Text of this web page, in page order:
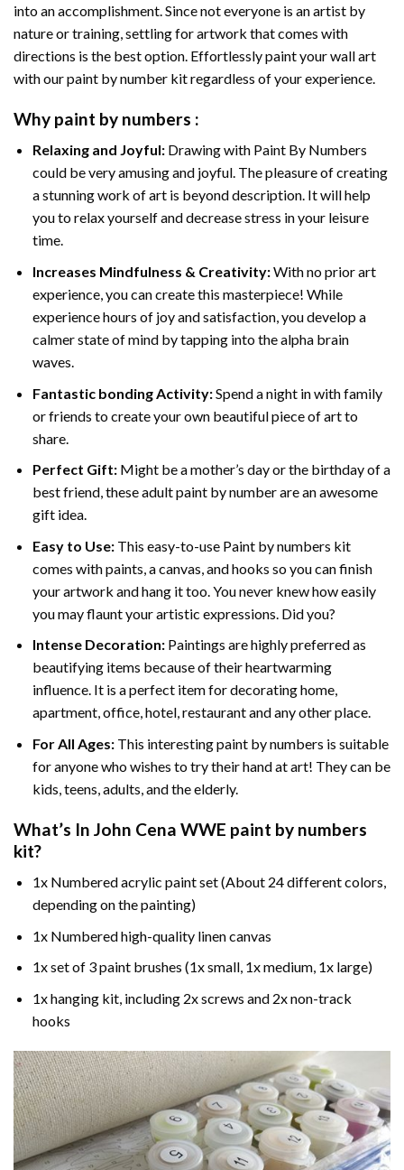
into an accomplishment. Since not everyone is an artist by
nature or training, settling for artwork that comes with
directions is the best option. Effortlessly paint your wall art
with ourpaint by number kitregardless of your experience.
Why paint by numbers :
Relaxing and Joyful: Drawing with Paint By Numbers
could be very amusing and joyful. The pleasure of creating
a stunning work of art is beyond description. It will help
you to relax yourself and decrease stress in your leisure
time.
Increases Mindfulness & Creativity:With no prior art
experience, you can create this masterpiece! While
experience hours of joy and satisfaction, you develop a
calmer state of mind by tapping into the alpha brain
waves.
Fantastic bonding Activity:Spend a night in with family
or friends to create your own beautiful piece of art to
share.
Perfect Gift:Might be a mother’s day or the birthday of a
best friend, theseadult paint by numberare an awesome
gift idea.
Easy to Use:This easy-to-use Paint by numbers kit
comes with paints, a canvas, and hooks so you can finish
your artwork and hang it too. You never knew how easily
you may flaunt your artistic expressions. Did you?
Intense Decoration: Paintings are highly preferred as
beautifying items because of their heartwarming
influence. It is a perfect item for decorating home,
apartment, office, hotel, restaurant and any other place.
For All Ages:This interestingpaint by numbers is suitable
for anyone who wishes to try their hand at art! They can be
kids, teens, adults, and the elderly.
What’s In John Cena WWE paint by numbers
kit?
1x Numbered acrylic paint set (About 24 different colors,
depending on the painting)
1x Numbered high-quality linen canvas
1x set of 3 paint brushes (1x small, 1x medium, 1x large)
1x hanging kit, including 2x screws and 2x non-track
hooks